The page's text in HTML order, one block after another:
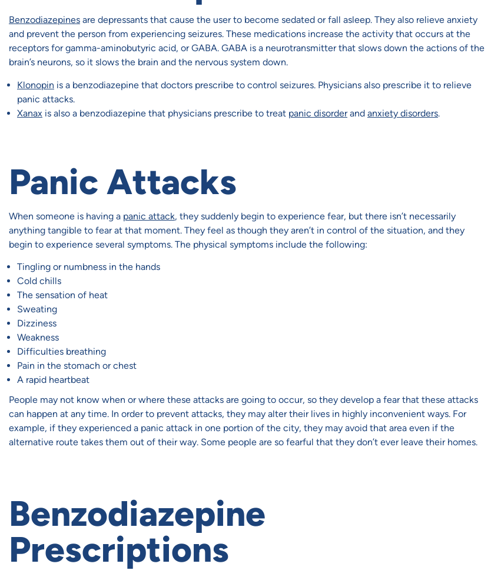
Benzodiazepines are depressants that cause the user to become sedated or fall asleep. They also relieve anxiety
and prevent the person from experiencing seizures. These medications increase the activity that occurs at the
receptors for gamma-aminobutyric acid, or GABA. GABA is a neurotransmitter that slows down the actions of the
brain’s neurons, so it slows the brain and the nervous system down.
Klonopin is a benzodiazepine that doctors prescribe to control seizures. Physicians also prescribe it to relieve
panic attacks.
Xanax is also a benzodiazepine that physicians prescribe to treat panic disorderand anxiety disorders.
Panic Attacks
When someone is having a panic attack, they suddenly begin to experience fear, but there isn’t necessarily
anything tangible to fear at that moment. They feel as though they aren’t in control of the situation, and they
begin to experience several symptoms. The physical symptoms include the following:
Tingling or numbness in the hands
Cold chills
The sensation of heat
Sweating
Dizziness
Weakness
Difficulties breathing
Pain in the stomach or chest
A rapid heartbeat
People may not know when or where these attacks are going to occur, so they develop a fear that these attacks
can happen at any time. In order to prevent attacks, they may alter their lives in highly inconvenient ways. For
example, if they experienced a panic attack in one portion of the city, they may avoid that area even if the
alternative route takes them out of their way. Some people are so fearful that they don’t ever leave their homes.
Benzodiazepine
Prescriptions